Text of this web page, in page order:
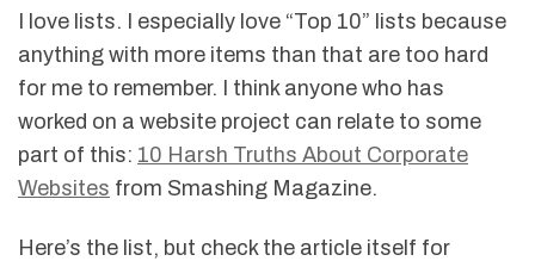
I love lists. I especially love “Top 10” lists because
anything with more items than that are too hard
for me to remember. I think anyone who has
worked on a website project can relate to some
part of this: 10 Harsh Truths About Corporate
Websites from Smashing Magazine.
Here’s the list, but check the article itself for